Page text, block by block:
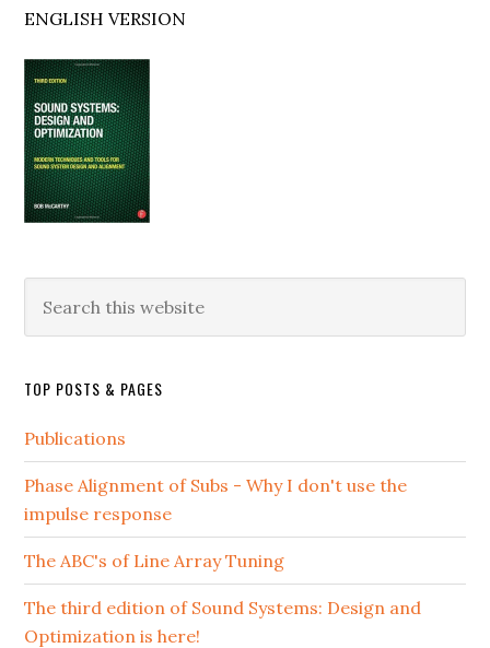
ENGLISH VERSION
this
TOP POSTS & PAGES
Publications
Phase Alignment of Subs - Why I don't use the
impulse response
The ABC's of Line Array Tuning
The third edition of Sound Systems: Design and
Optimization is here!